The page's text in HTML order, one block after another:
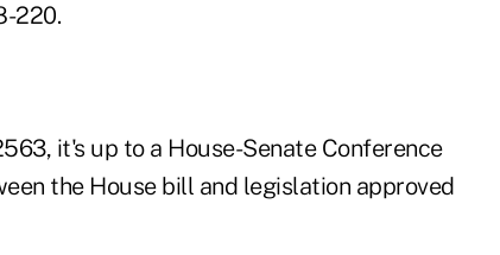
220.
it's up to a House-Senate Conference
the House bill and legislation approved